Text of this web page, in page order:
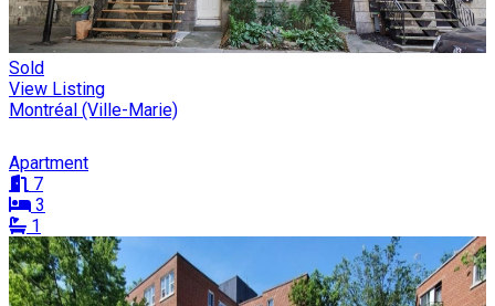
Sold
View Listing
Montréal (Ville-Marie)
Apartment
7
3
1